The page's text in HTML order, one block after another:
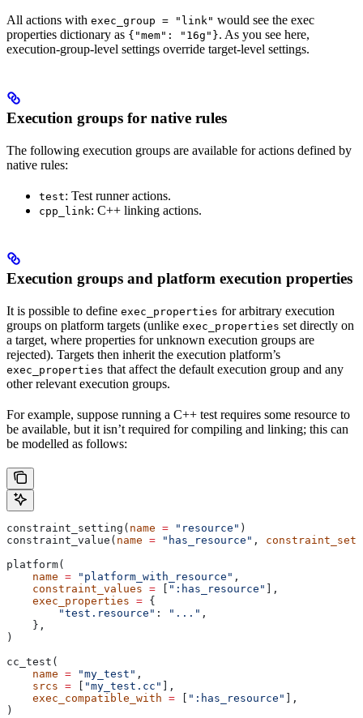
All actions with exec_group = "link" would see the exec
properties dictionary as {"mem": "16g"}. As you see here,
execution-group-level settings override target-level settings.
Execution groups for native rules
The following execution groups are available for actions defined by
native rules:
test: Test runner actions.
cpp_link: C++ linking actions.
Execution groups and platform execution properties
It is possible to define exec_properties for arbitrary execution
groups on platform targets (unlike exec_properties set directly on
a target, where properties for unknown execution groups are
rejected). Targets then inherit the execution platform’s
exec_properties that affect the default execution group and any
other relevant execution groups.
For example, suppose running a C++ test requires some resource to
be available, but it isn’t required for compiling and linking; this can
be modelled as follows:
constraint_setting( name = "resource" )
constraint_value( name = "has_resource" ,
platform(
    name
= "platform_with_resource" ,
    constraint_values
= ":has_resource"
],
    exec_properties
= {
        "test.resource"
: "..." ,
    },
)
cc_test(
    name
= "my_test" ,
    srcs
= "my_test.cc"
],
    exec_compatible_with
= ":has_resource"
],
)